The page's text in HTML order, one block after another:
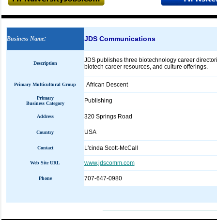
Business Name: JDS Communications
Description
JDS publishes three biotechnology career
biotech career resources, and culture offerings.
Primary Multicultural Group African Descent
Primary
Business Category
Publishing
Address 320 Springs Road
Country USA
Contact L'cinda Scott-McCall
Web Site URL www.jdscomm.com
Phone 707-647-0980